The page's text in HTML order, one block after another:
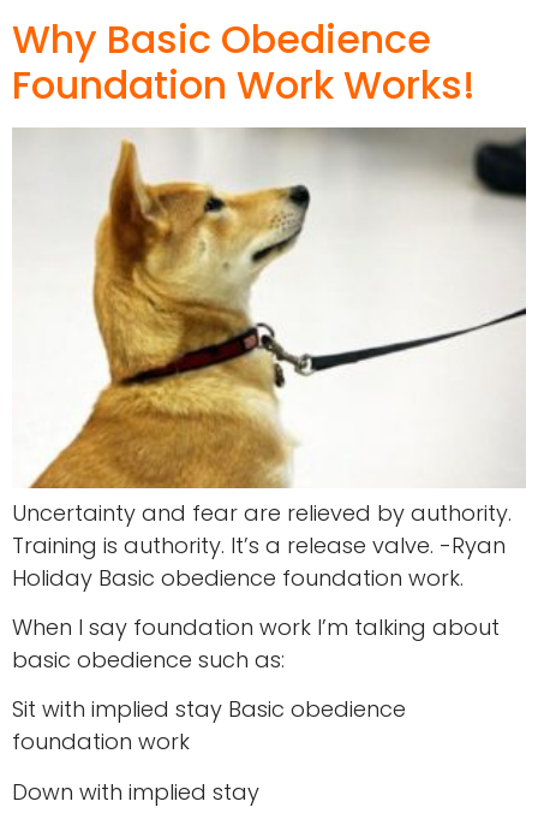
Why Basic Obedience
Foundation Work Works!
Uncertainty and fear are relieved by authority.
Training is authority. It’s a release valve. -Ryan
Holiday Basic obedience foundation work.
When I say foundation work I’m talking about
basic obedience such as:
Sit with implied stay Basic obedience
foundation work
Down with implied stay